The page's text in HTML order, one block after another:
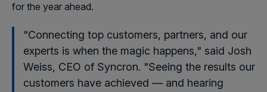
for the year ahead.
"Connecting top customers, partners, and our
experts is when the magic happens," said Josh
Weiss, CEO of Syncron. "Seeing the results our
customers have achieved — and hearing